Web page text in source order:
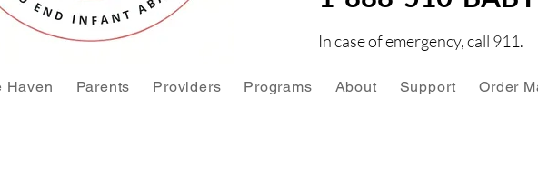
In case of emergency, call 911.
Haven Parents Providers Programs About Support Order